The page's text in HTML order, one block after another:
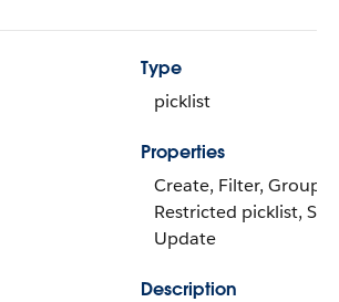
Type
picklist
Properties
Create, Filter, Group,
Restricted picklist,
Update
Description